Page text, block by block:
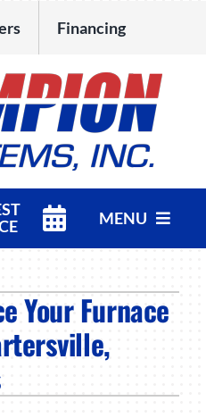
Financing
MENU
Your Furnace